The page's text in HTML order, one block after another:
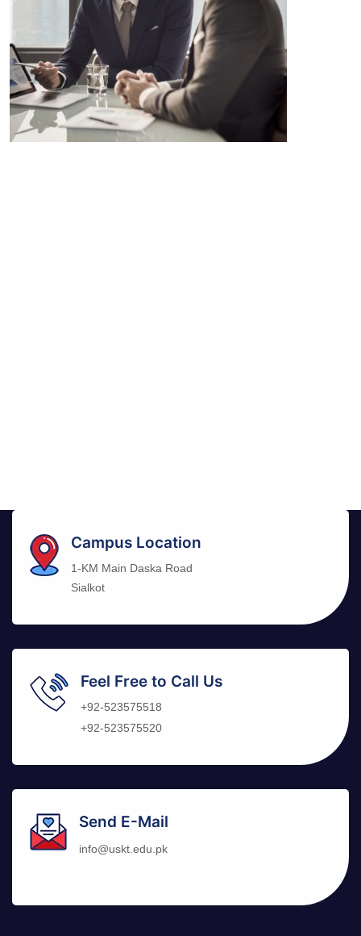
Campus Location
1-KM Main Daska Road
Sialkot
Feel Free to Call Us
+92-523575518
+92-523575520
Send E-Mail
info@uskt.edu.pk